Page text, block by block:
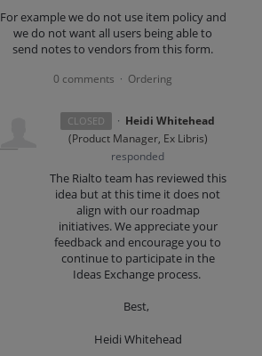
For example we do not use item policy and
we do not want all users being able to
send notes to vendors from this form.
0 comments · Ordering
CLOSED · Heidi Whitehead
(Product Manager, Ex Libris)
responded
The Rialto team has reviewed this
idea but at this time it does not
align with our roadmap
initiatives. We appreciate your
feedback and encourage you to
continue to participate in the
Ideas Exchange process.
Best,
Heidi Whitehead